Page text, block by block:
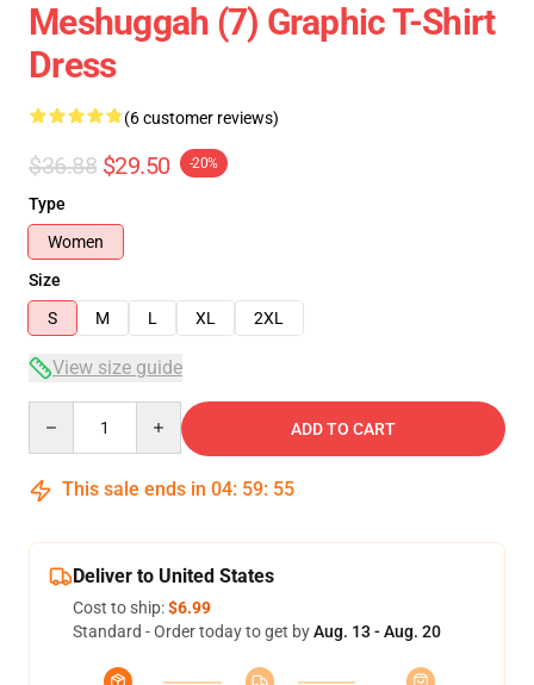
Meshuggah (7) Graphic T-Shirt
Dress
(6 customer reviews)
$36.88 $29.50 -20%
Type
Women
Size
S
M L XL 2XL
View size guide
ADD TO CART
This sale ends in 04: 59: 54
Deliver to United States
Cost to ship:$6.99
Standard - Order today to get byAug. 13 - Aug. 20